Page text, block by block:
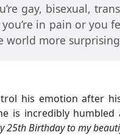
gay, bisexual,
in pain or you
world more
his emotion after
is incredibly
25th Birthday to my